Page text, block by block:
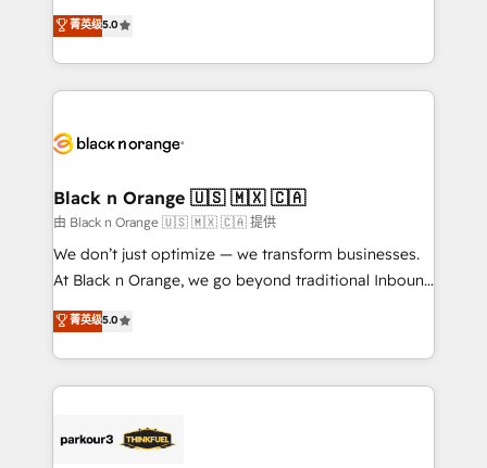
impact of your digital transformation, including a
detailed financial rationale with a focus on ROI and
embark on a transformational journey that sets your
business up for long-term success. Unlock your
business. If not now, when?
DIGITALISIM, nous avons l'intime conviction que la
réussite des entreprises passe par l’innovation web,
le marketing digital, et la relation client ! C'est
pourquoi, nos experts sont à la fois capables de
référencement, votre stratégie digitale et le pilotage
projet HubSpot avec DIGITALISIM : 🧽 Nettoyage,
migration et intégration des bases de données. 🚀
Développement des interfaces avec vos logiciels
métiers ⚙️ Configuration de la plateforme HubSpot
Book Process & Guidelines utilisateurs 🎓
Formations des utilisateurs
菁英级5.0
Black n Orange 🇺🇸 🇲🇽 🇨🇦
由 Black n Orange 🇺🇸 🇲🇽 🇨🇦 提供
We don’t just optimize — we transform businesses.
At Black n Orange, we go beyond traditional Inbound
Marketing with our exclusive methodologies:
BOOMS and BOOST. Together, they form a powerful
combination that has driven success for over 800
businesses worldwide. As Elite HubSpot Partners, we
strategies that integrate data-driven marketing,
菁英级5.0